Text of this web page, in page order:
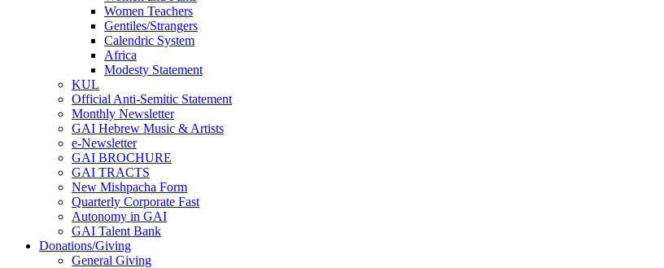
Women Teachers
Gentiles/Strangers
Calendric System
Africa
Modesty Statement
KUL
Official Anti-Semitic Statement
Monthly Newsletter
GAI Hebrew Music & Artists
e-Newsletter
GAI BROCHURE
GAI TRACTS
New Mishpacha Form
Quarterly Corporate Fast
Autonomy in GAI
GAI Talent Bank
Donations/Giving
General Giving